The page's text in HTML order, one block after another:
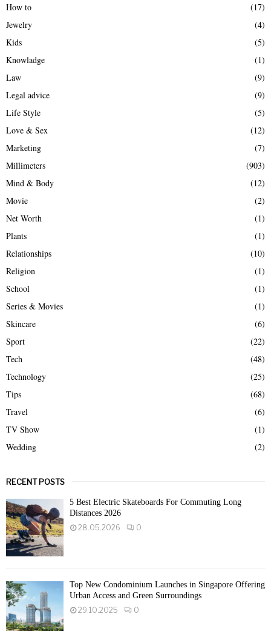
How to
(17)
Jewelry
(4)
Kids
(5)
Knowladge
(1)
Law
(9)
Legal advice
(9)
Life Style
(5)
Love & Sex
(12)
Marketing
(7)
Millimeters
(903)
Mind & Body
(12)
Movie
(2)
Net Worth
(1)
Plants
(1)
Relationships
(10)
Religion
(1)
School
(1)
Series & Movies
(1)
Skincare
(6)
Sport
(22)
Tech
(48)
Technology
(25)
Tips
(68)
Travel
(6)
TV Show
(1)
Wedding
(2)
RECENT POSTS
5 Best Electric Skateboards For Commuting Long
Distances 2026
28.05.2026
0
Top New Condominium Launches in Singapore Offering
Urban Access and Green Surroundings
29.10.2025
0